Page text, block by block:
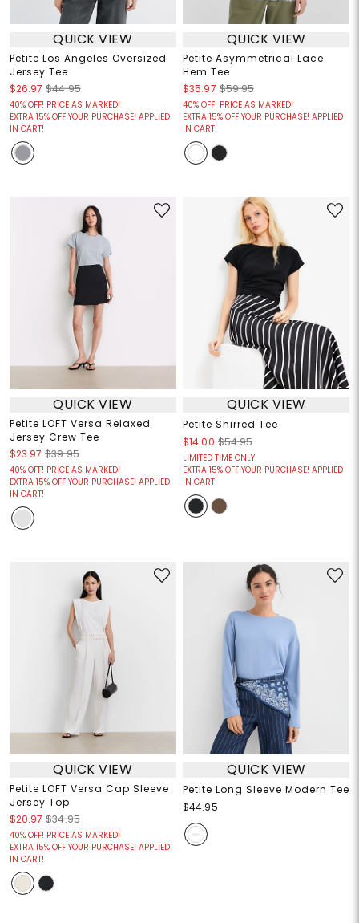
QUICK VIEW
Petite Los Angeles Oversized
Jersey Tee
$26.97 $44.95
40% OFF! PRICE AS MARKED!
EXTRA 15% OFF YOUR PURCHASE! APPLIED
IN CART!
QUICK VIEW
Petite Asymmetrical Lace
Hem Tee
$35.97 $59.95
40% OFF! PRICE AS MARKED!
EXTRA 15% OFF YOUR PURCHASE! APPLIED
IN CART!
QUICK VIEW
Petite LOFT Versa Relaxed
Jersey Crew Tee
$23.97 $39.95
40% OFF! PRICE AS MARKED!
EXTRA 15% OFF YOUR PURCHASE! APPLIED
IN CART!
QUICK VIEW
Petite Shirred Tee
$14.00 $54.95
LIMITED TIME ONLY!
EXTRA 15% OFF YOUR PURCHASE! APPLIED
IN CART!
QUICK VIEW
Petite LOFT Versa Cap Sleeve
Jersey Top
$20.97 $34.95
40% OFF! PRICE AS MARKED!
EXTRA 15% OFF YOUR PURCHASE! APPLIED
IN CART!
QUICK VIEW
Petite Long Sleeve Modern Tee
$44.95